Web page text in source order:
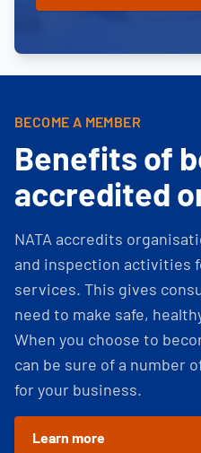
BECOME A MEMBER
Benefits of
accredited
NATA accredits
and inspection activities
services. This gives
need to make safe,
When you choose to
can be sure of a number
for your business.
Learn more